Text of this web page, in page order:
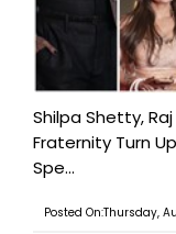
Shilpa Shetty,
Fraternity Turn
Spe...
Posted On:Thursday,